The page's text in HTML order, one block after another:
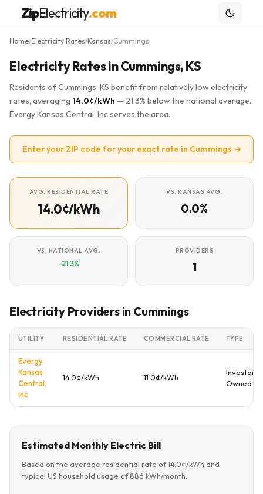
ZipElectricity.com
Home/Electricity Rates/Kansas/Cummings
Electricity Rates in Cummings, KS
Residents of Cummings, KS benefit from relatively low electricity
rates, averaging 14.0¢/kWh — 21.3% below the national average.
Evergy Kansas Central, Inc serves the area.
Enter your ZIP code for your exact rate in Cummings →
AVG. RESIDENTIAL RATE
14.0¢/kWh
VS. KANSAS AVG.
0.0%
VS. NATIONAL AVG.
-21.3%
PROVIDERS
1
Electricity Providers in Cummings
UTILITY RESIDENTIAL RATE COMMERCIAL RATE TYPE
Evergy
Kansas
Central,
Inc
14.0¢/kWh 11.0¢/kWh
Investor
Owned
Estimated Monthly Electric Bill
Based on the average residential rate of 14.0¢/kWh and
typical US household usage of 886 kWh/month: